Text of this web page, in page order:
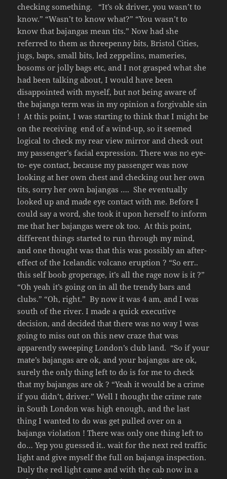
checking something. “It’s ok driver, you wasn’t to
know.” “Wasn’t to know what?” “You wasn’t to
know that bajangas mean tits.” Now had she
referred to them as threepenny bits, Bristol Cities,
jugs, baps, small bits, led zeppelins, mameries,
bosoms or jolly bags etc, and I not grasped what she
had been talking about, I would have been
disappointed with myself, but not being aware of
the bajanga term was in my opinion a forgivable sin
! At this point, I was starting to think that I might be
on the receiving end of a wind-up, so it seemed
logical to check my rear view mirror and check out
my passenger’s facial expression. There was no eye-
to- eye contact, because my passenger was now
looking at her own chest and checking out her own
tits, sorry her own bajangas …. She eventually
looked up and made eye contact with me. Before I
could say a word, she took it upon herself to inform
me that her bajangas were ok too. At this point,
different things started to run through my mind,
and one thought was that this was possibly an after-
effect of the Icelandic volcano eruption ? “So err..
this self boob groperage, it’s all the rage now is it ?”
“Oh yeah it’s going on in all the trendy bars and
clubs.” “Oh, right.” By now it was 4 am, and I was
south of the river. I made a quick executive
decision, and decided that there was no way I was
going to miss out on this new craze that was
apparently sweeping London’s club land. “So if your
mate’s bajangas are ok, and your bajangas are ok,
surely the only thing left to do is for me to check
that my bajangas are ok ? “Yeah it would be a crime
if you didn’t, driver.” Well I thought the crime rate
in South London was high enough, and the last
thing I wanted to do was get pulled over on a
bajanga violation ! There was only one thing left to
do… Yep you guessed it.. wait for the next red traffic
light and give myself the full on bajanga inspection.
Duly the red light came and with the cab now in a